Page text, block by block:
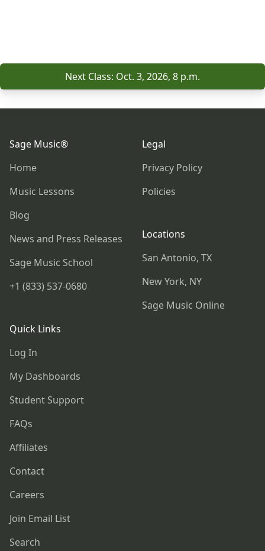
Next Class: Oct. 3, 2026, 8 p.m.
Sage Music®
Home
Music Lessons
Blog
News and Press Releases
Sage Music School
+1 (833) 537-0680
Quick Links
Log In
My Dashboards
Student Support
FAQs
Affiliates
Contact
Careers
Join Email List
Search
Legal
Privacy Policy
Policies
Locations
San Antonio, TX
New York, NY
Sage Music Online